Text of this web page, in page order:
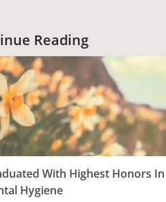
Reading
With Highest Honors In
Hygiene